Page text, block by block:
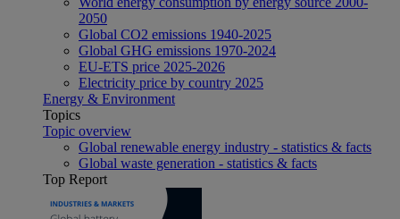
2050
Global CO2 emissions 1940-2025
Global GHG emissions 1970-2024
EU-ETS price 2025-2026
Electricity price by country 2025
Energy & Environment
Topics
Topic overview
Global renewable energy industry - statistics & facts
Global waste generation - statistics & facts
Top Report